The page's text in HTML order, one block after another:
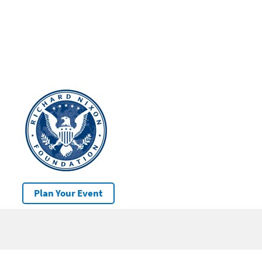
Plan Your Event